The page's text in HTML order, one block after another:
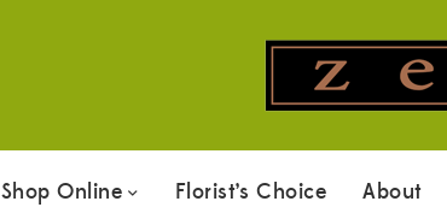
Shop Online Florist’s Choice About